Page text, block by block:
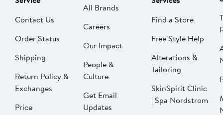
Contact Us
Order Status
Shipping
Return Policy &
Exchanges
Price
All Brands
Careers
Our Impact
People &
Culture
Get Email
Updates
Find a Store
Free Style Help
Alterations &
Tailoring
SkinSpirit Clinic
| Spa Nordstrom